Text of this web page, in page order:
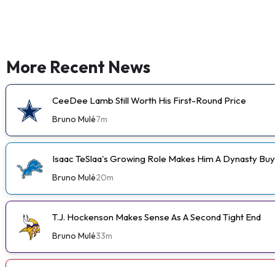
More Recent News
CeeDee Lamb Still Worth His First-Round Price
Bruno Mulé7m
Isaac TeSlaa's Growing Role Makes Him A Dynasty Buy
Bruno Mulé20m
T.J. Hockenson Makes Sense As A Second Tight End
Bruno Mulé33m